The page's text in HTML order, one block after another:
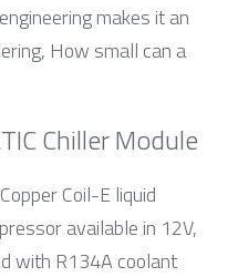
makes it an
How small can a
Chiller Module
Coil-E liquid
available in 12V,
with R134A coolant